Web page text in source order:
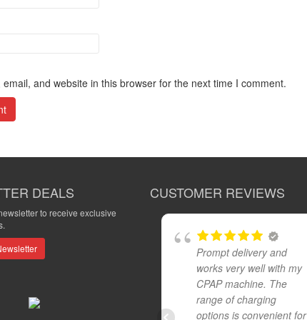
and website in this browser for the next time I comment.
DEALS
to receive exclusive
CUSTOMER REVIEWS
Prompt delivery and
works very well with my
CPAP machine. The
range of charging
options is convenient for